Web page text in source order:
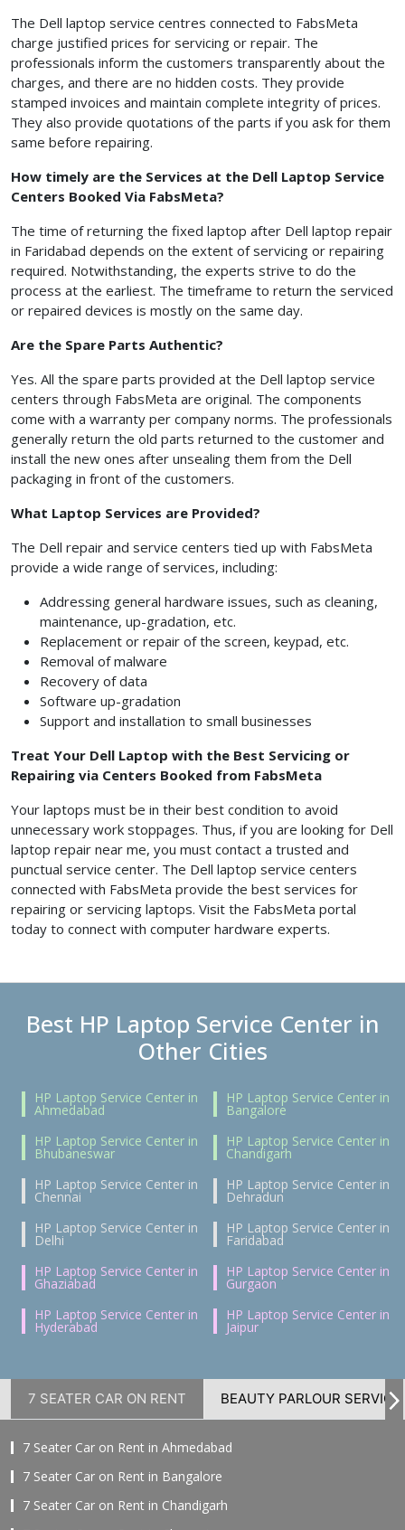
The Dell laptop service centres connected to FabsMeta
charge justified prices for servicing or repair. The
professionals inform the customers transparently about the
charges, and there are no hidden costs. They provide
stamped invoices and maintain complete integrity of prices.
They also provide quotations of the parts if you ask for them
same before repairing.
How timely are the Services at the Dell Laptop Service
Centers Booked Via FabsMeta?
The time of returning the fixed laptop after Dell laptop repair
in Faridabad depends on the extent of servicing or repairing
required. Notwithstanding, the experts strive to do the
process at the earliest. The timeframe to return the serviced
or repaired devices is mostly on the same day.
Are the Spare Parts Authentic?
Yes. All the spare parts provided at the Dell laptop service
centers through FabsMeta are original. The components
come with a warranty per company norms. The professionals
generally return the old parts returned to the customer and
install the new ones after unsealing them from the Dell
packaging in front of the customers.
What Laptop Services are Provided?
The Dell repair and service centers tied up with FabsMeta
provide a wide range of services, including:
Addressing general hardware issues, such as cleaning,
maintenance, up-gradation, etc.
Replacement or repair of the screen, keypad, etc.
Removal of malware
Recovery of data
Software up-gradation
Support and installation to small businesses
Treat Your Dell Laptop with the Best Servicing or
Repairing via Centers Booked from FabsMeta
Your laptops must be in their best condition to avoid
unnecessary work stoppages. Thus, if you are looking for Dell
laptop repair near me, you must contact a trusted and
punctual service center. The Dell laptop service centers
connected with FabsMeta provide the best services for
repairing or servicing laptops. Visit the FabsMeta portal
today to connect with computer hardware experts.
Best HP Laptop Service Center in
Other Cities
HP Laptop Service Center in
Ahmedabad
HP Laptop Service Center in
Bangalore
HP Laptop Service Center in
Bhubaneswar
HP Laptop Service Center in
Chandigarh
HP Laptop Service Center in
Chennai
HP Laptop Service Center in
Dehradun
HP Laptop Service Center in
Delhi
HP Laptop Service Center in
Faridabad
HP Laptop Service Center in
Ghaziabad
HP Laptop Service Center in
Gurgaon
HP Laptop Service Center in
Hyderabad
HP Laptop Service Center in
Jaipur
7 SEATER CAR ON RENT BEAUTY PARLOUR SERVICE
7 Seater Car on Rent in Ahmedabad
7 Seater Car on Rent in Bangalore
7 Seater Car on Rent in Chandigarh